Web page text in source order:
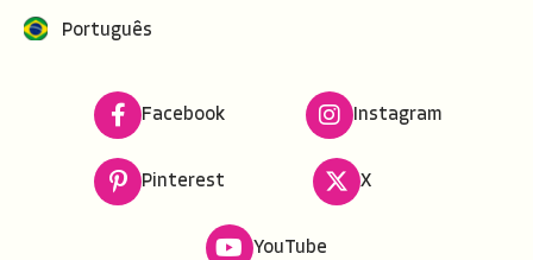
Português
Facebook Instagram
Pinterest X
YouTube